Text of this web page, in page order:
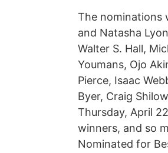
The nominations
and Natasha
Walter S. Hall,
Youmans, Ojo
Pierce, Isaac
Byer, Craig
Thursday, April
winners, and so
Nominated for